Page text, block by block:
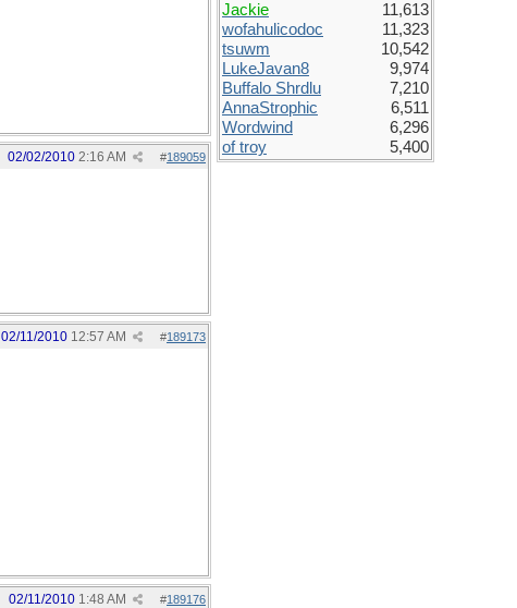
#189059
02/02/2010 2:16 AM
#189173
02/11/2010 12:57 AM
#189176
02/11/2010 1:48 AM
Jackie
11,613
wofahulicodoc
11,323
tsuwm
10,542
LukeJavan8
9,974
Buffalo Shrdlu
7,210
AnnaStrophic
6,511
Wordwind
6,296
of troy
5,400